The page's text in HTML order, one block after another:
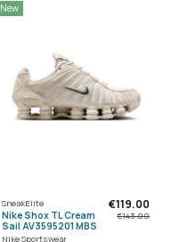
New
SneakElite
Nike Shox TL Cream
Sail AV3595201 MBS
Nike Sportswear
€119.00
€143.00